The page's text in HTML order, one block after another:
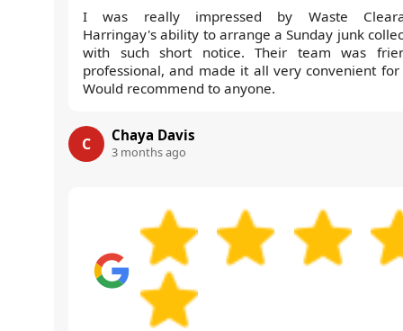
I was really impressed by Waste
Harringay's ability to arrange a Sunday junk
with such short notice. Their team was
professional, and made it all very convenient for
Would recommend to anyone.
C Chaya Davis
3 months ago